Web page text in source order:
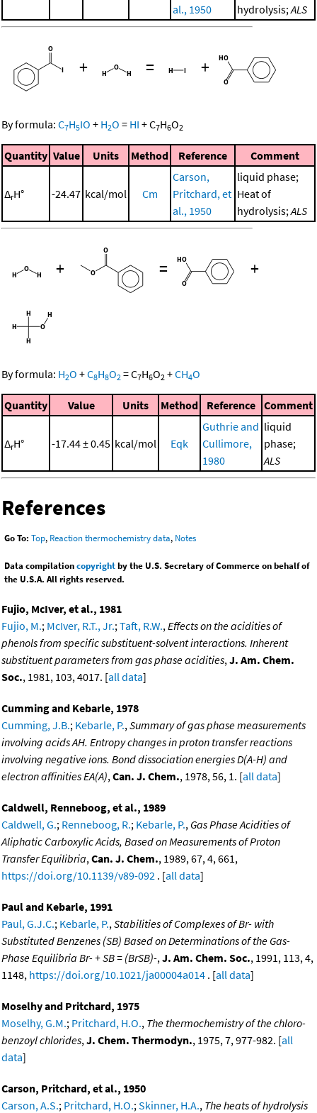
al., 1950 hydrolysis;ALS
+ = +
By formula: C7H5IO + H2O = HI +C7H6O2
Quantity Value Units Method Reference Comment
ΔrH° -24.47 kcal/mol Cm
Carson,
Pritchard, et
al., 1950
liquid phase;
Heat of
hydrolysis;ALS
+ = +
By formula: H2O +C8H8O2 =C7H6O2 +CH4O
Quantity Value Units Method Reference Comment
ΔrH° -17.44 ± 0.45 kcal/mol Eqk
Guthrie and
Cullimore,
1980
liquid
phase;
ALS
References
Go To: Top, Reaction thermochemistry data, Notes
Data compilationcopyrightby the U.S. Secretary of Commerce on behalf of
the U.S.A. All rights reserved.
Fujio, McIver, et al., 1981
Fujio, M.; McIver, R.T., Jr.; Taft, R.W., Effects on the acidities of
phenols from specific substituent-solvent interactions. Inherent
substituent parameters from gas phase acidities, J. Am. Chem.
Soc., 1981, 103, 4017. [all data]
Cumming and Kebarle, 1978
Cumming, J.B.; Kebarle, P., Summary of gas phase measurements
involving acids AH. Entropy changes in proton transfer reactions
involving negative ions. Bond dissociation energies D(A-H) and
electron affinities EA(A), Can. J. Chem., 1978, 56, 1. [all data]
Caldwell, Renneboog, et al., 1989
Caldwell, G.; Renneboog, R.; Kebarle, P., Gas Phase Acidities of
Aliphatic Carboxylic Acids, Based on Measurements of Proton
Transfer Equilibria, Can. J. Chem., 1989, 67, 4, 661,
https://doi.org/10.1139/v89-092 . [all data]
Paul and Kebarle, 1991
Paul, G.J.C.; Kebarle, P., Stabilities of Complexes of Br- with
Substituted Benzenes (SB) Based on Determinations of the Gas-
Phase Equilibria Br- + SB = (BrSB)-, J. Am. Chem. Soc., 1991, 113, 4,
1148, https://doi.org/10.1021/ja00004a014 . [all data]
Moselhy and Pritchard, 1975
Moselhy, G.M.; Pritchard, H.O., The thermochemistry of the chloro-
benzoyl chlorides, J. Chem. Thermodyn., 1975, 7, 977-982. [all
data]
Carson, Pritchard, et al., 1950
Carson, A.S.; Pritchard, H.O.; Skinner, H.A., The heats of hydrolysis